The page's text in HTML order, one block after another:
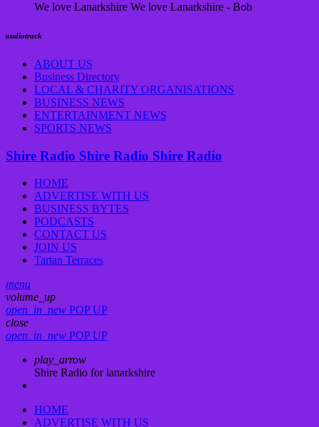
We love Lanarkshire We love Lanarkshire - Bob
audiotrack
ABOUT US
Business Directory
LOCAL & CHARITY ORGANISATIONS
BUSINESS NEWS
ENTERTAINMENT NEWS
SPORTS NEWS
Shire Radio Shire Radio Shire Radio
HOME
ADVERTISE WITH US
BUSINESS BYTES
PODCASTS
CONTACT US
JOIN US
Tartan Terraces
menu
volume_up
open_in_new POP UP
close
open_in_new POP UP
play_arrow
Shire Radio for lanarkshire
HOME
ADVERTISE WITH US